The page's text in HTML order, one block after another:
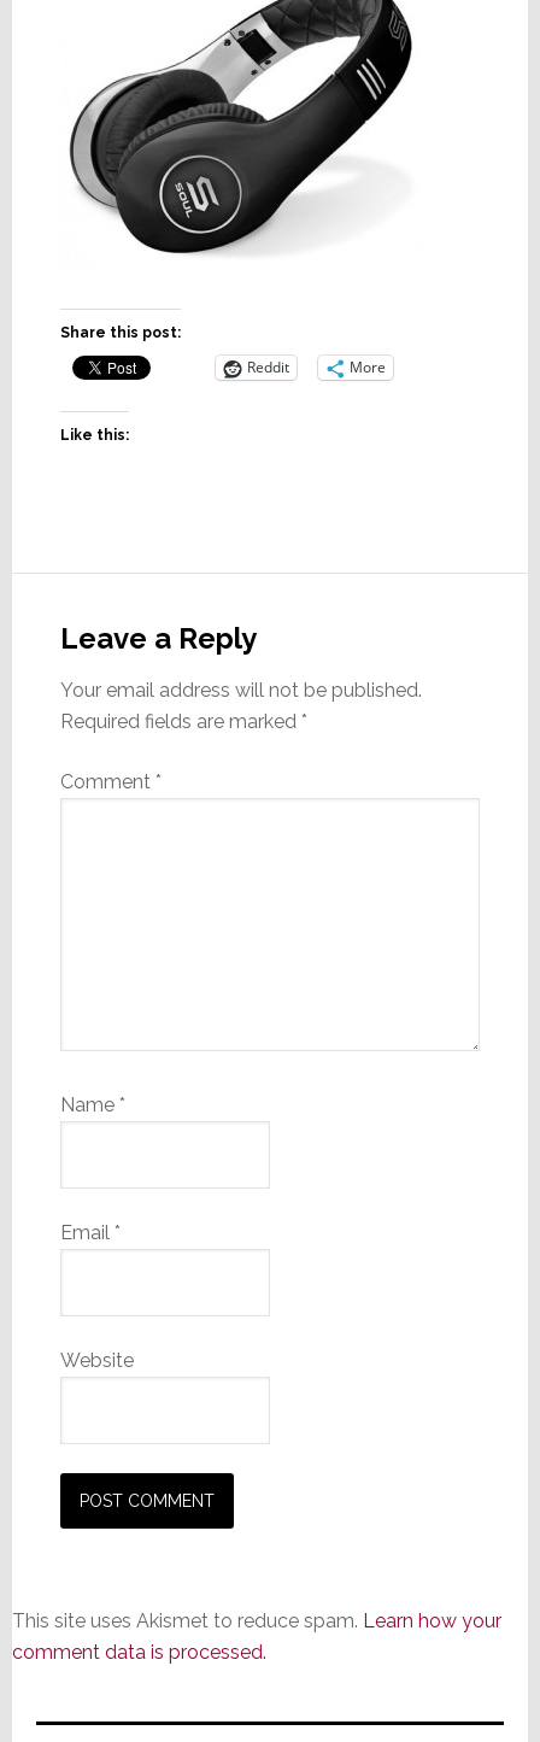
Share this post:
Reddit More
Like this:
Interactions
Leave a Reply
Your email address will not be published.
Required fields are marked *
Comment *
Name *
Email *
Website
This site uses Akismet to reduce spam. Learn how your
comment data is processed.
Primary